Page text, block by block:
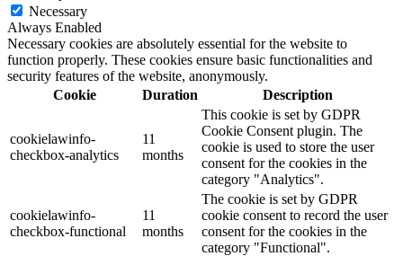
Necessary
Always Enabled
Necessary cookies are absolutely essential for the website to
function properly. These cookies ensure basic functionalities and
security features of the website, anonymously.
Cookie
Duration Description
cookielawinfo-
checkbox-analytics
11
months
This cookie is set by GDPR
Cookie Consent plugin. The
cookie is used to store the user
consent for the cookies in the
category "Analytics".
cookielawinfo-
checkbox-functional
11
months
The cookie is set by GDPR
cookie consent to record the user
consent for the cookies in the
category "Functional".